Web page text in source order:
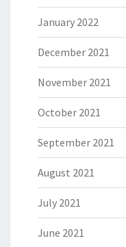
January 2022
December 2021
November 2021
October 2021
September 2021
August 2021
July 2021
June 2021